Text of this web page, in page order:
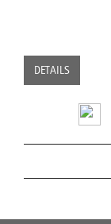
DETAILS